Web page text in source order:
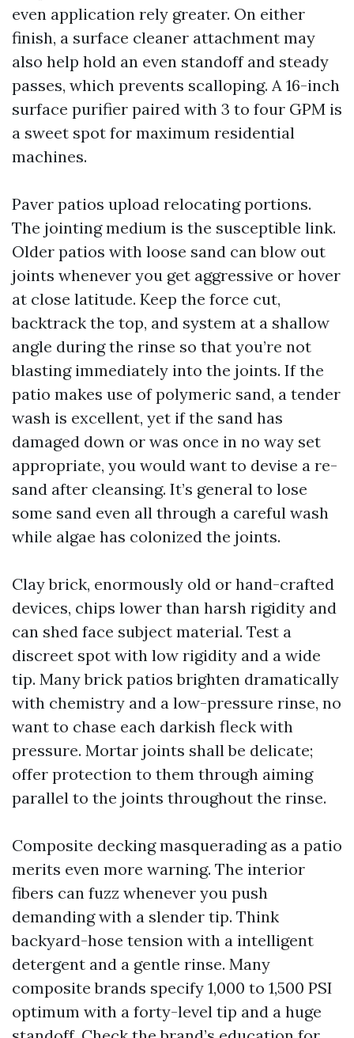
even application rely greater. On either
finish, a surface cleaner attachment may
also help hold an even standoff and steady
passes, which prevents scalloping. A 16-inch
surface purifier paired with 3 to four GPM is
a sweet spot for maximum residential
machines.
Paver patios upload relocating portions.
The jointing medium is the susceptible link.
Older patios with loose sand can blow out
joints whenever you get aggressive or hover
at close latitude. Keep the force cut,
backtrack the top, and system at a shallow
angle during the rinse so that you’re not
blasting immediately into the joints. If the
patio makes use of polymeric sand, a tender
wash is excellent, yet if the sand has
damaged down or was once in no way set
appropriate, you would want to devise a re-
sand after cleansing. It’s general to lose
some sand even all through a careful wash
while algae has colonized the joints.
Clay brick, enormously old or hand-crafted
devices, chips lower than harsh rigidity and
can shed face subject material. Test a
discreet spot with low rigidity and a wide
tip. Many brick patios brighten dramatically
with chemistry and a low-pressure rinse, no
want to chase each darkish fleck with
pressure. Mortar joints shall be delicate;
offer protection to them through aiming
parallel to the joints throughout the rinse.
Composite decking masquerading as a patio
merits even more warning. The interior
fibers can fuzz whenever you push
demanding with a slender tip. Think
backyard-hose tension with a intelligent
detergent and a gentle rinse. Many
composite brands specify 1,000 to 1,500 PSI
optimum with a forty-level tip and a huge